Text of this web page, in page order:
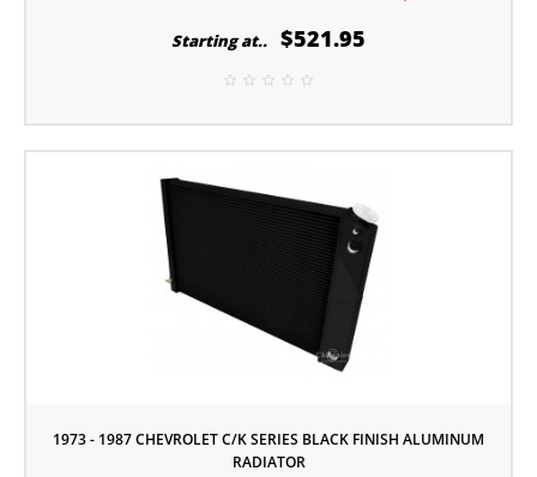
Starting at.. $521.95
1973 - 1987 CHEVROLET C/K SERIES BLACK FINISH ALUMINUM
RADIATOR